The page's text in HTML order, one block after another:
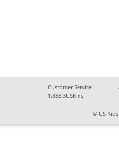
Customer Service
1.888.3USKids
© US